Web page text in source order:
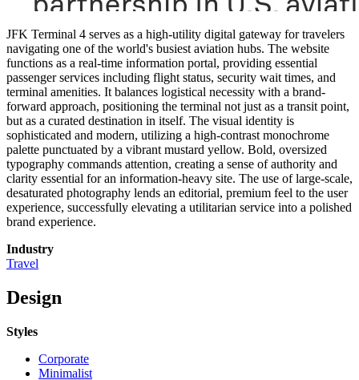
JFK Terminal 4 serves as a high-utility digital gateway for travelers
navigating one of the world's busiest aviation hubs. The website
functions as a real-time information portal, providing essential
passenger services including flight status, security wait times, and
terminal amenities. It balances logistical necessity with a brand-
forward approach, positioning the terminal not just as a transit point,
but as a curated destination in itself. The visual identity is
sophisticated and modern, utilizing a high-contrast monochrome
palette punctuated by a vibrant mustard yellow. Bold, oversized
typography commands attention, creating a sense of authority and
clarity essential for an information-heavy site. The use of large-scale,
desaturated photography lends an editorial, premium feel to the user
experience, successfully elevating a utilitarian service into a polished
brand experience.
Industry
Travel
Design
Styles
Corporate
Minimalist